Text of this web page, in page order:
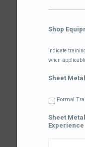
Shop
Indicate
when
Sheet
Formal
Sheet
Experience